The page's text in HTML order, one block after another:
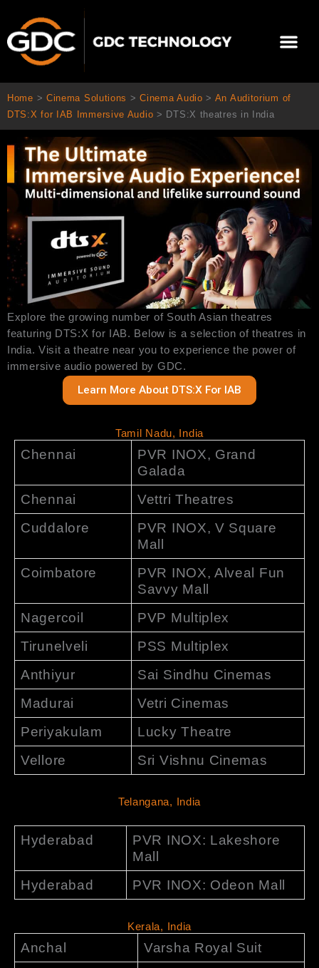
content
Home > Cinema Solutions >Cinema Audio > An Auditorium of
DTS:X for IAB Immersive Audio > DTS:X theatres in India
Explore the growing number of South Asian theatres
featuring DTS:X for IAB. Below is a selection of theatres in
India. Visit a theatre near you to experience the power of
immersive audio powered by GDC.
Learn More About DTS:X For IAB
Tamil Nadu, India
Chennai
PVR INOX, Grand
Galada
Chennai
Vettri Theatres
Cuddalore
PVR INOX, V Square
Mall
Coimbatore
PVR INOX, Alveal Fun
Savvy Mall
Nagercoil
PVP Multiplex
Tirunelveli
PSS Multiplex
Anthiyur
Sai Sindhu Cinemas
Madurai
Vetri Cinemas
Periyakulam
Lucky Theatre
Vellore
Sri Vishnu Cinemas
Telangana, India
Hyderabad
PVR INOX: Lakeshore
Mall
Hyderabad
PVR INOX: Odeon Mall
Kerala, India
Anchal
Varsha Royal Suit